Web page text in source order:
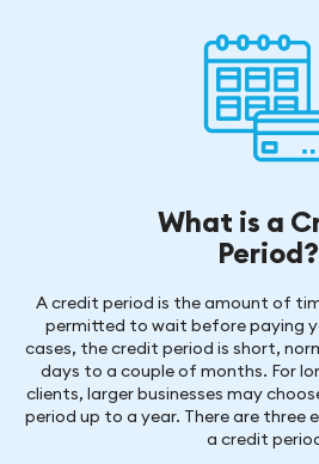
What is a
Period?
A credit period is the amount of
permitted to wait before paying
cases, the credit period is short,
days to a couple of months. For
clients, larger businesses may
period up to a year. There are three
a credit